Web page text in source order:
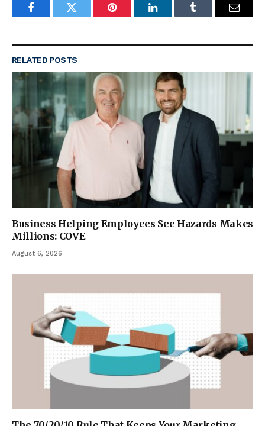
FacebookTwitter Pinterest LinkedInTumblr Email
RELATED POSTS
Business Helping Employees See Hazards Makes
Millions: COVE
August 6, 2026